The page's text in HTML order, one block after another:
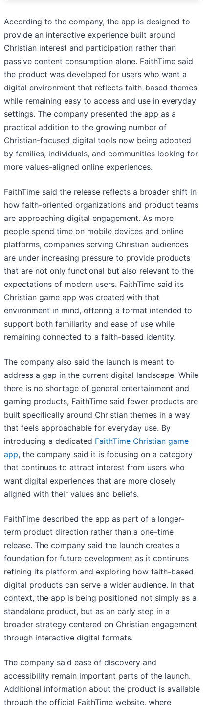
According to the company, the app is designed to
provide an interactive experience built around
Christian interest and participation rather than
passive content consumption alone. FaithTime said
the product was developed for users who want a
digital environment that reflects faith-based themes
while remaining easy to access and use in everyday
settings. The company presented the app as a
practical addition to the growing number of
Christian-focused digital tools now being adopted
by families, individuals, and communities looking for
more values-aligned online experiences.
FaithTime said the release reflects a broader shift in
how faith-oriented organizations and product teams
are approaching digital engagement. As more
people spend time on mobile devices and online
platforms, companies serving Christian audiences
are under increasing pressure to provide products
that are not only functional but also relevant to the
expectations of modern users. FaithTime said its
Christian game app was created with that
environment in mind, offering a format intended to
support both familiarity and ease of use while
remaining connected to a faith-based identity.
The company also said the launch is meant to
address a gap in the current digital landscape. While
there is no shortage of general entertainment and
gaming products, FaithTime said fewer products are
built specifically around Christian themes in a way
that feels approachable for everyday use. By
introducing a dedicated FaithTime Christian game
app, the company said it is focusing on a category
that continues to attract interest from users who
want digital experiences that are more closely
aligned with their values and beliefs.
FaithTime described the app as part of a longer-
term product direction rather than a one-time
release. The company said the launch creates a
foundation for future development as it continues
refining its platform and exploring how faith-based
digital products can serve a wider audience. In that
context, the app is being positioned not simply as a
standalone product, but as an early step in a
broader strategy centered on Christian engagement
through interactive digital formats.
The company said ease of discovery and
accessibility remain important parts of the launch.
Additional information about the product is available
through the official FaithTime website, where